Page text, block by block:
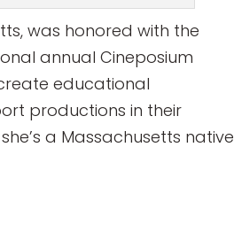
was honored with the
annual Cineposium
educational
productions in their
a Massachusetts native